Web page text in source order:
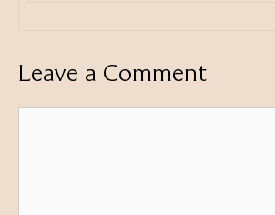
Leave a Comment